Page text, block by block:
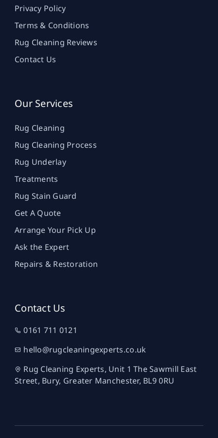
Privacy Policy
Terms & Conditions
Rug Cleaning Reviews
Contact Us
Our Services
Rug Cleaning
Rug Cleaning Process
Rug Underlay
Treatments
Rug Stain Guard
Get A Quote
Arrange Your Pick Up
Ask the Expert
Repairs & Restoration
Contact Us
0161 711 0121
hello@rugcleaningexperts.co.uk
Rug Cleaning Experts, Unit 1 The Sawmill East
Street, Bury, Greater Manchester, BL9 0RU